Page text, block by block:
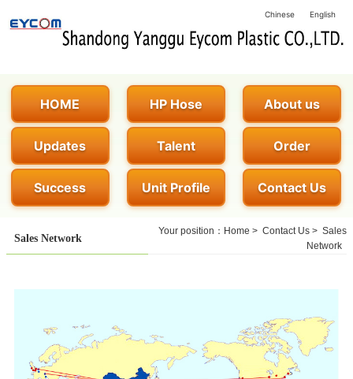
Chinese English
HOME HP Hose About us
Updates Talent Order
Success Unit Profile Contact Us
Sales Network
Your position： Home > Contact Us > Sales
Network